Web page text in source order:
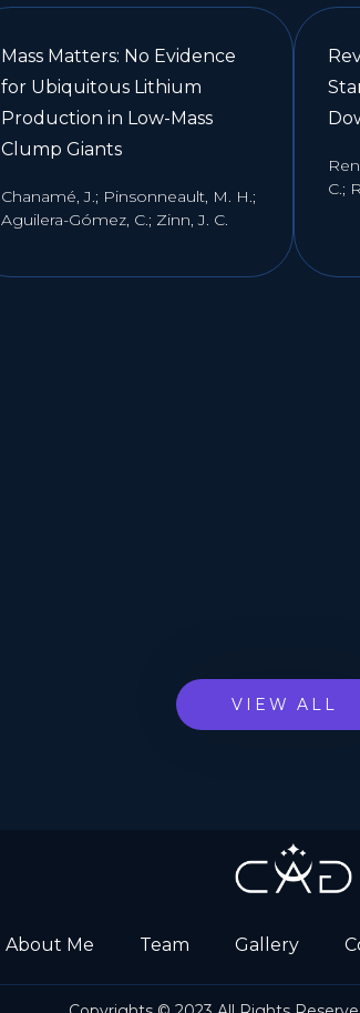
Mass Matters: No Evidence
for Ubiquitous Lithium
Production in Low-Mass
Clump Giants
Chanamé, J.; Pinsonneault, M. H.;
Aguilera-Gómez, C.; Zinn, J. C.
C.;
VIEW ALL
About Me Team Gallery